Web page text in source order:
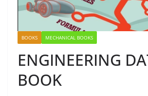
BOOKS MECHANICAL BOOKS
ENGINEERING
BOOK